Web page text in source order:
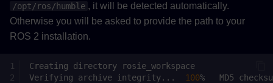
/opt/ros/humble , it will be detected automatically.
Otherwise you will be asked to provide the path to your
ROS 2 installation.
Creating directory
Verifying
archive integrity... 100% MD5